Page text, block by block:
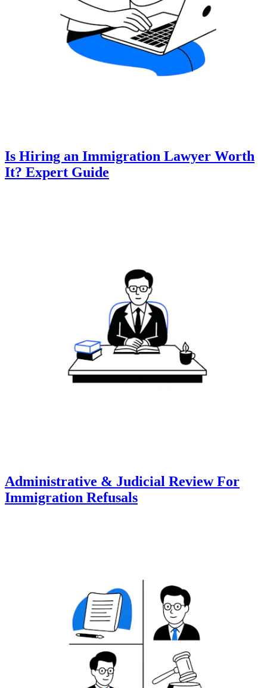
Is Hiring an Immigration Lawyer Worth
It? Expert Guide
Administrative & Judicial Review For
Immigration Refusals